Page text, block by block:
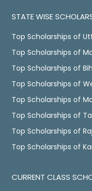
STATE WISE
Top Scholarships of
Top Scholarships of
Top Scholarships of
Top Scholarships of
Top Scholarships of
Top Scholarships of
Top Scholarships of
Top Scholarships of
CURRENT CLASS